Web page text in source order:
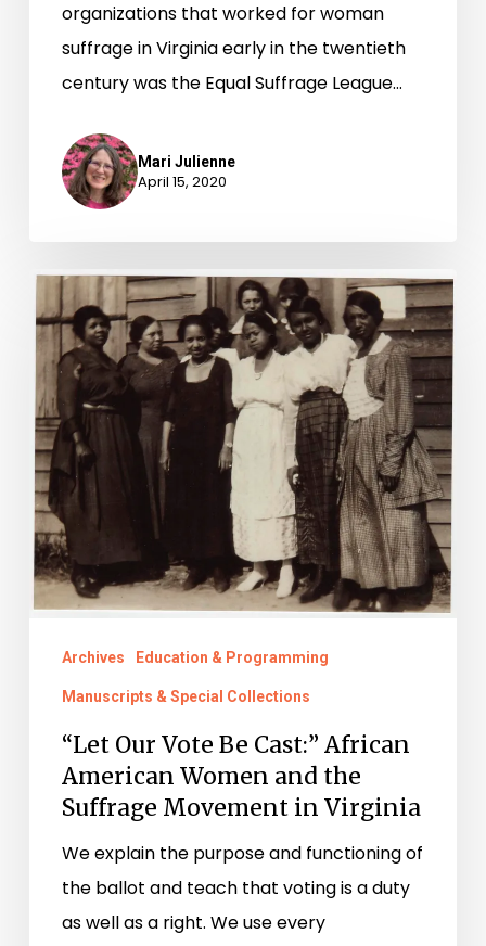
organizations that worked for woman
suffrage in Virginia early in the twentieth
century was the Equal Suffrage League…
Mari Julienne
April 15, 2020
“Let
Our
Vote
Be
Cast:”
African
American
Women
and
Movement
Virginia
Archives Education & Programming
Manuscripts & Special Collections
“Let Our Vote Be Cast:” African
American Women and the
Suffrage Movement in Virginia
We explain the purpose and functioning of
the ballot and teach that voting is a duty
as well as a right. We use every